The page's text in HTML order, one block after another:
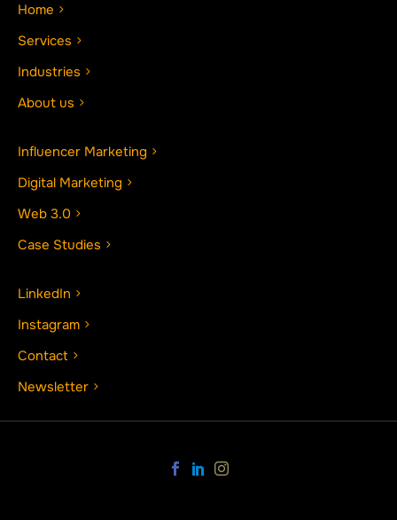
Home
Services
Industries
About us
Influencer Marketing
Digital Marketing
Web 3.0
Case Studies
LinkedIn
Instagram
Contact
Newsletter